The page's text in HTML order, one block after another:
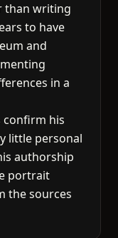
than writing
to have
and
in a
confirm his
little personal
authorship
portrait
the sources